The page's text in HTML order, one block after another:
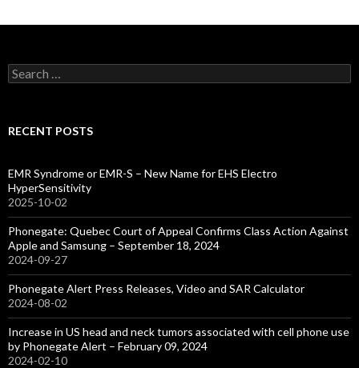
Search
for:
RECENT POSTS
EMR Syndrome or EMR-S – New Name for EHS Electro
HyperSensitivity
2025-10-02
Phonegate: Quebec Court of Appeal Confirms Class Action Against
Apple and Samsung – September 18, 2024
2024-09-27
Phonegate Alert Press Releases, Video and SAR Calculator
2024-08-02
Increase in US head and neck tumors associated with cell phone use
by Phonegate Alert – February 09, 2024
2024-02-10